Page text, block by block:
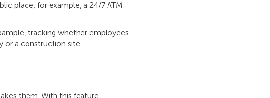
place, for example, a 24/7 ATM
tracking whether employees
or a construction site.
them. With this feature,